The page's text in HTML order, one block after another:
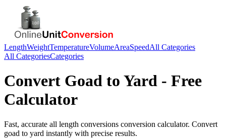
LengthWeightTemperatureVolumeAreaSpeedAll Categories
All CategoriesCategories
Convert Goad to Yard - Free
Calculator
Fast, accurate all length conversions conversion calculator. Convert
goad to yard instantly with precise results.